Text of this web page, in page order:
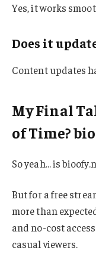
Yes, it works
Does it
Content updates
My Final
of Time?
So yeah… is
But for a free
more than
and no-cost
casual viewers.